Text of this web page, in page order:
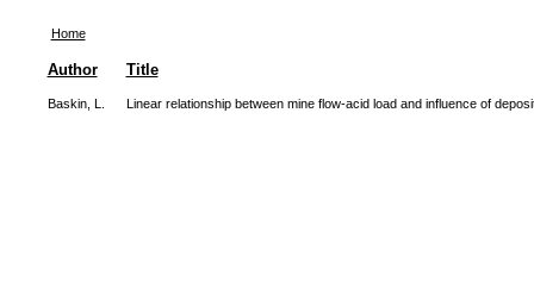
Home
Author Title
Baskin, L. Linear relationship between mine flow-acid load and influence of